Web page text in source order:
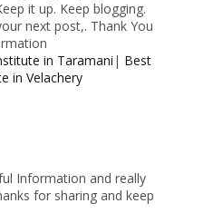
it up. Keep blogging.
next post,. Thank You
in Taramani | Best
in Velachery
Information and really
for sharing and keep